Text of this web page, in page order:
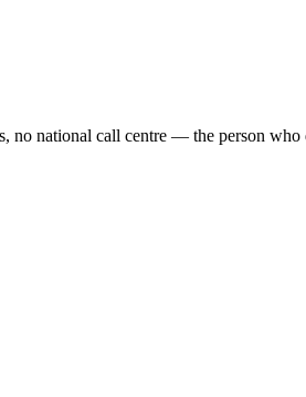
national call centre — the person